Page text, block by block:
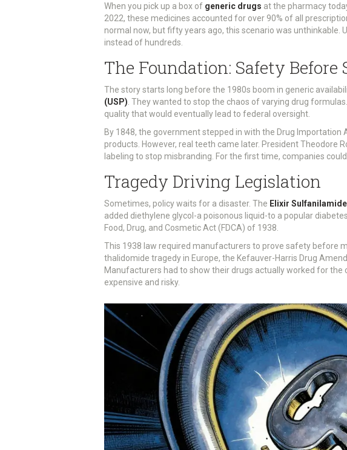
When you pick up a box of generic drugs at the pharmacy
2022, these medicines accounted for over 90% of all
normal now, but fifty years ago, this scenario was
instead of hundreds.
The Foundation: Safety Before
The story starts long before the 1980s boom in generic
(USP) . They wanted to stop the chaos of varying drug
quality that would eventually lead to federal oversight.
By 1848, the government stepped in with the Drug
products. However, real teeth came later. President Theodore
labeling to stop misbranding. For the first time, companies
Tragedy Driving Legislation
Sometimes, policy waits for a disaster. The Elixir Sulfanilamide
added diethylene glycol-a poisonous liquid-to a popular
Food, Drug, and Cosmetic Act (FDCA) of 1938.
This 1938 law required manufacturers to prove safety before
thalidomide tragedy in Europe, the Kefauver-Harris Drug
Manufacturers had to show their drugs actually worked for
expensive and risky.